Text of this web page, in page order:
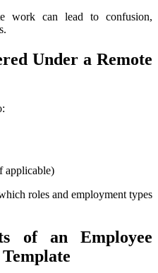
work can lead to confusion,
Under a Remote
applicable)
roles and employment types
of an Employee